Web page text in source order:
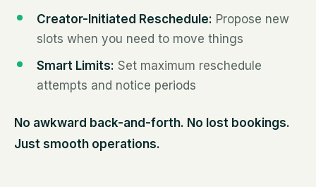
Creator-Initiated Reschedule: Propose new
slots when you need to move things
Smart Limits: Set maximum reschedule
attempts and notice periods
No awkward back-and-forth. No lost bookings.
Just smooth operations.